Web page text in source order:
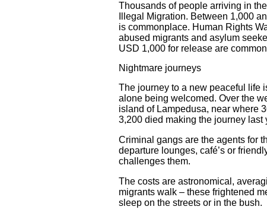
Thousands of people arriving in
Illegal Migration. Between 1,000
is commonplace. Human Rights
abused migrants and asylum
USD 1,000 for release are
Nightmare journeys
The journey to a new peaceful life
alone being welcomed. Over the
island of Lampedusa, near where
3,200 died making the journey last
Criminal gangs are the agents for
departure lounges, café’s or
challenges them.
The costs are astronomical,
migrants walk – these frightened
sleep on the streets or in the bush.